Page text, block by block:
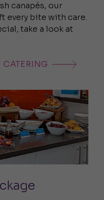
canapés, our
every bite with care.
take a look at
CATERING